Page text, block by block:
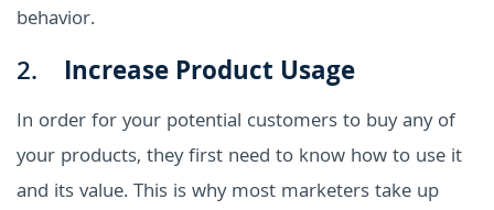
behavior.
2. Increase Product Usage
In order for your potential customers to buy any of
your products, they first need to know how to use it
and its value. This is why most marketers take up